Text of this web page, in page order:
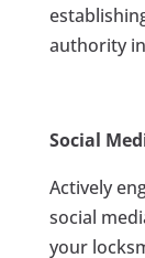
authority
Social
Actively
social
your